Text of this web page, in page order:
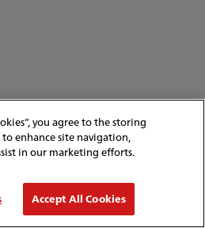
you agree to the storing
enhance site navigation,
in our marketing efforts.
Accept All Cookies